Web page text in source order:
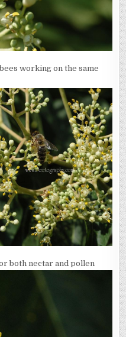
working on the same
both nectar and pollen